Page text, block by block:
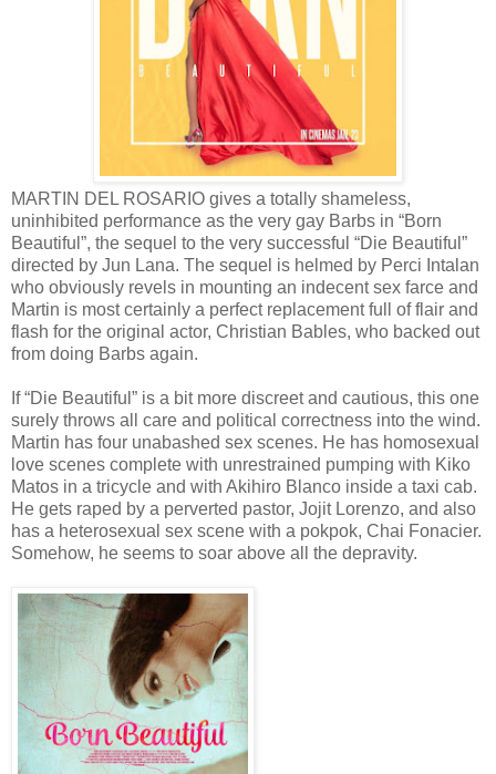
MARTIN DEL ROSARIO gives a totally shameless,
uninhibited performance as the very gay Barbs in “Born
Beautiful”, the sequel to the very successful “Die Beautiful”
directed by Jun Lana. The sequel is helmed by Perci Intalan
who obviously revels in mounting an indecent sex farce and
Martin is most certainly a perfect replacement full of flair and
flash for the original actor, Christian Bables, who backed out
from doing Barbs again.
If “Die Beautiful” is a bit more discreet and cautious, this one
surely throws all care and political correctness into the wind.
Martin has four unabashed sex scenes. He has homosexual
love scenes complete with unrestrained pumping with Kiko
Matos in a tricycle and with Akihiro Blanco inside a taxi cab.
He gets raped by a perverted pastor, Jojit Lorenzo, and also
has a heterosexual sex scene with a pokpok, Chai Fonacier.
Somehow, he seems to soar above all the depravity.